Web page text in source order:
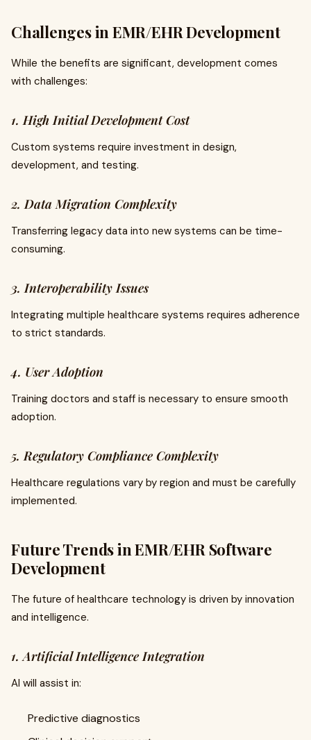
Challenges in EMR/EHR Development
While the benefits are significant, development comes
with challenges:
1. High Initial Development Cost
Custom systems require investment in design,
development, and testing.
2. Data Migration Complexity
Transferring legacy data into new systems can be time-
consuming.
3. Interoperability Issues
Integrating multiple healthcare systems requires adherence
to strict standards.
4. User Adoption
Training doctors and staff is necessary to ensure smooth
adoption.
5. Regulatory Compliance Complexity
Healthcare regulations vary by region and must be carefully
implemented.
Future Trends in EMR/EHR Software
Development
The future of healthcare technology is driven by innovation
and intelligence.
1. Artificial Intelligence Integration
AI will assist in:
Predictive diagnostics